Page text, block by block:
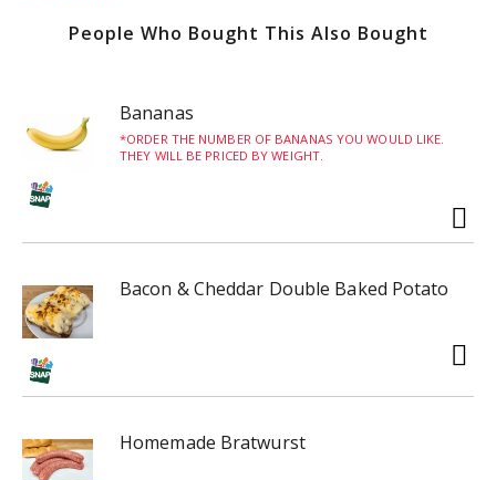
Small Container:0.4lb (1-2 servings)
Large Container:1.6lbs (4-6 servings)
(8-10 servings)
5lb Black Bowl
People Who Bought This Also Bought
Bananas
ORDER THE NUMBER OF BANANAS YOU WOULD LIKE.
THEY WILL BE PRICED BY WEIGHT.
Bacon & Cheddar Double Baked Potato
Homemade Bratwurst